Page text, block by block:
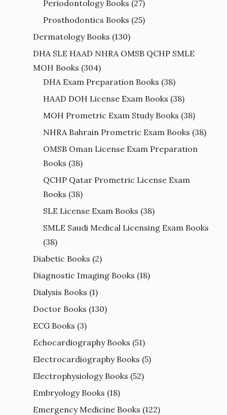
Periodontology Books (27)
Prosthodontics Books (25)
Dermatology Books (130)
DHA SLE HAAD NHRA OMSB QCHP SMLE
MOH Books (304)
DHA Exam Preparation Books (38)
HAAD DOH License Exam Books (38)
MOH Prometric Exam Study Books (38)
NHRA Bahrain Prometric Exam Books (38)
OMSB Oman License Exam Preparation
Books (38)
QCHP Qatar Prometric License Exam
Books (38)
SLE License Exam Books (38)
SMLE Saudi Medical Licensing Exam Books
(38)
Diabetic Books (2)
Diagnostic Imaging Books (18)
Dialysis Books (1)
Doctor Books (130)
ECG Books (3)
Echocardiography Books (51)
Electrocardiography Books (5)
Electrophysiology Books (52)
Embryology Books (18)
Emergency Medicine Books (122)